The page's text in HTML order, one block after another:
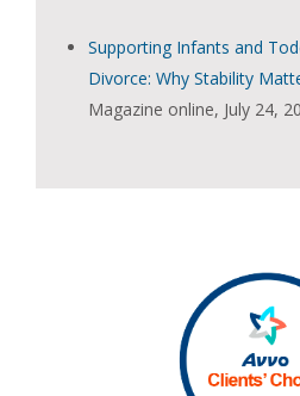
Supporting Infants and
Divorce: Why Stability
Magazine online, July 24,